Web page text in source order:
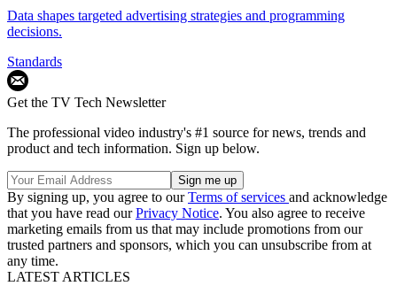
Data shapes targeted advertising strategies and programming
decisions.
Standards
Get the TV Tech Newsletter
The professional video industry's #1 source for news, trends and
product and tech information. Sign up below.
By signing up, you agree to ourTerms of services and acknowledge
that you have read ourPrivacy Notice. You also agree to receive
marketing emails from us that may include promotions from our
trusted partners and sponsors, which you can unsubscribe from at
any time.
LATEST ARTICLES